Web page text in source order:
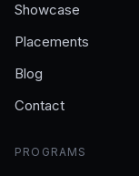
Showcase
Placements
Blog
Contact
PROGRAMS